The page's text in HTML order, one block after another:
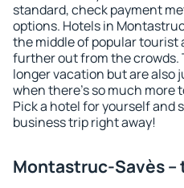
standard, check payment
options. Hotels in
the middle of popular
further out from the crowds.
longer vacation but are also
when there's so much more
Pick a hotel for yourself and
business trip right away!
Montastruc-Savès